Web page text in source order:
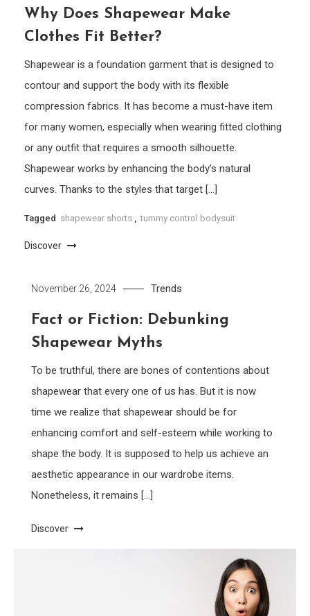
Why Does Shapewear Make
Clothes Fit Better?
Shapewear is a foundation garment that is designed to
contour and support the body with its flexible
compression fabrics. It has become a must-have item
for many women, especially when wearing fitted clothing
or any outfit that requires a smooth silhouette.
Shapewear works by enhancing the body’s natural
curves. Thanks to the styles that target […]
Tagged shapewear shorts , tummy control bodysuit
Discover
November 26, 2024 Trends
Fact or Fiction: Debunking
Shapewear Myths
To be truthful, there are bones of contentions about
shapewear that every one of us has. But it is now
time we realize that shapewear should be for
enhancing comfort and self-esteem while working to
shape the body. It is supposed to help us achieve an
aesthetic appearance in our wardrobe items.
Nonetheless, it remains […]
Discover